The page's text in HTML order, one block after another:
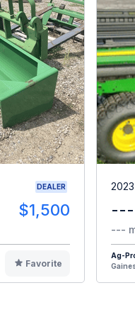
DEALER
$1,500
Favorite
---
---
Ag-